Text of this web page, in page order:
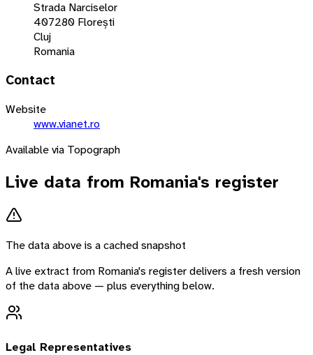
Strada Narciselor
407280 Florești
Cluj
Romania
Contact
Website
www.vianet.ro
Available via Topograph
Live data from Romania's register
The data above is a cached snapshot
A live extract from Romania's register delivers a fresh version
of the data above — plus everything below.
Legal Representatives